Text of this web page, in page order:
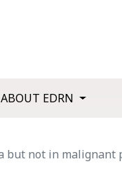
ABOUT EDRN
but not in malignant